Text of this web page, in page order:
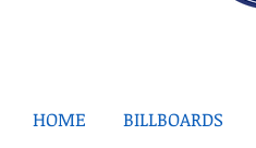
HOME BILLBOARDS